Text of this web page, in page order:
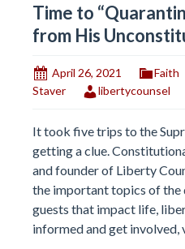
Time to
from His
April 26, 2021 Faith
Staver
libertycounsel
It took five trips to the
getting a clue.
and founder of Liberty
the important topics of the
guests that impact life,
informed and get involved,